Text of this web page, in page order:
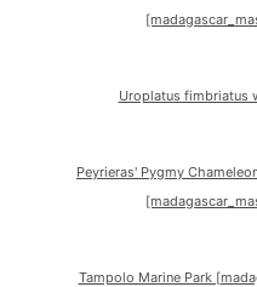
Uroplatus fimbriatus
Peyrieras' Pygmy
Tampolo Marine Park